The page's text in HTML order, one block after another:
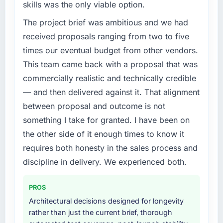
features we had deferred because the
previous architecture made them prohibitively
expensive to build are now in development.
The platform they built has opened our
roadmap.
What did you like most about working with
this company?
The post-launch behaviour. Some vendors
consider go-live to be the end of their
professional obligation. This team treated it as
the transition to a different kind of
engagement. The hypercare period was
substantive, the documentation was thorough
Would you recommend this company to
bottleneck limiting our ability to grow. Every
feature request, every new client requirement,
every internal initiative was delayed by a
platform that had been extended beyond its
original design. We needed a rebuild, not a
patch.
What services did the company provide for
Primarily Game Development, with adjacent
work in solution architecture and quality
assurance. They were responsible for the full
build from requirements through to go-live,
including integration with four existing
logistically valuable.
skills was the only viable option.
The project brief was ambitious and we had
received proposals ranging from two to five
times our eventual budget from other vendors.
This team came back with a proposal that was
commercially realistic and technically credible
— and then delivered against it. That alignment
between proposal and outcome is not
something I take for granted. I have been on
the other side of it enough times to know it
requires both honesty in the sales process and
discipline in delivery. We experienced both.
PROS
Architectural decisions designed for longevity
rather than just the current brief, thorough